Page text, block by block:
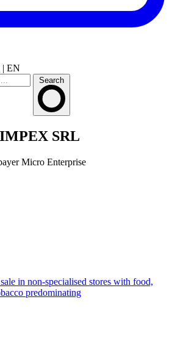
| EN
Search
SRL
Micro Enterprise
in non-specialised stores with food,
predominating